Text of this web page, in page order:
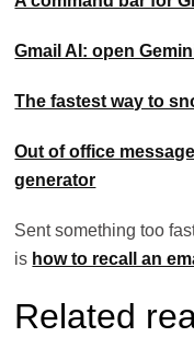
Gmail AI: open
The fastest way to
Out of office
generator
Sent something too
is how to recall an
Related